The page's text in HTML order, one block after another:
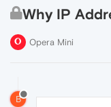
Why IP
Opera Mini
B